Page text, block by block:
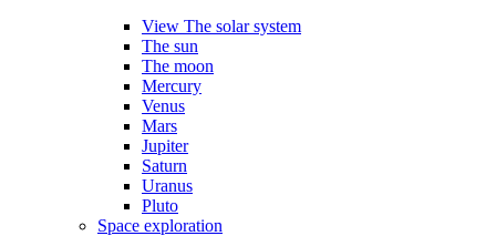
View The solar system
The sun
The moon
Mercury
Venus
Mars
Jupiter
Saturn
Uranus
Pluto
Space exploration